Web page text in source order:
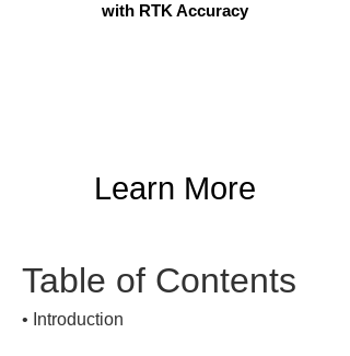
with RTK Accuracy
Learn More
Table of Contents
•